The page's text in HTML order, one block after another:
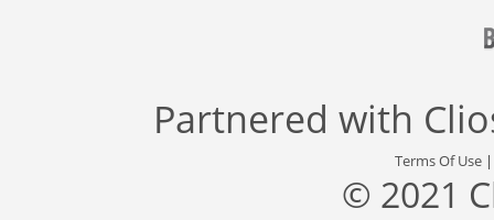
Partnered with
Terms Of Use
© 2021